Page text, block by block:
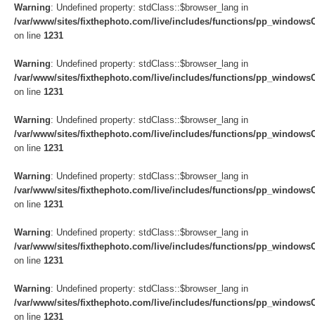
Warning: Undefined property: stdClass::$browser_lang in
/var/www/sites/fixthephoto.com/live/includes/functions/
on line 1231
Warning: Undefined property: stdClass::$browser_lang in
/var/www/sites/fixthephoto.com/live/includes/functions/
on line 1231
Warning: Undefined property: stdClass::$browser_lang in
/var/www/sites/fixthephoto.com/live/includes/functions/
on line 1231
Warning: Undefined property: stdClass::$browser_lang in
/var/www/sites/fixthephoto.com/live/includes/functions/
on line 1231
Warning: Undefined property: stdClass::$browser_lang in
/var/www/sites/fixthephoto.com/live/includes/functions/
on line 1231
Warning: Undefined property: stdClass::$browser_lang in
/var/www/sites/fixthephoto.com/live/includes/functions/
on line 1231